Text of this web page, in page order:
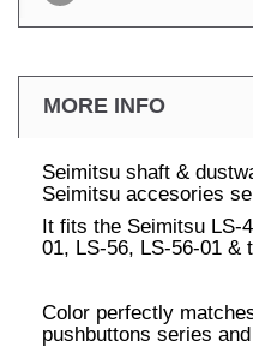
MORE INFO
Seimitsu shaft &
Seimitsu accesories
It fits the Seimitsu LS-
01, LS-56, LS-56-01 &
Color perfectly
pushbuttons series